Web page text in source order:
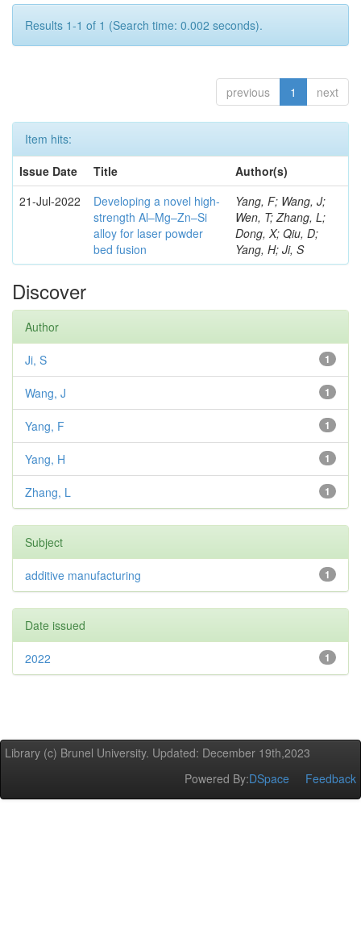
Results 1-1 of 1 (Search time: 0.002 seconds).
previous 1 next
Item hits:
Issue Date
Title
Author(s)
21-Jul-2022
Developing a novel high-
strength Al–Mg–Zn–Si
alloy for laser powder
bed fusion
Yang, F; Wang, J;
Wen, T; Zhang, L;
Dong, X; Qiu, D;
Yang, H; Ji, S
Discover
Author
1
Ji, S
1
Wang, J
1
Yang, F
1
Yang, H
1
Zhang, L
Subject
1
additive manufacturing
Date issued
1
2022
Library (c) Brunel University. Updated: December 19th,2023
Powered By:DSpace Feedback